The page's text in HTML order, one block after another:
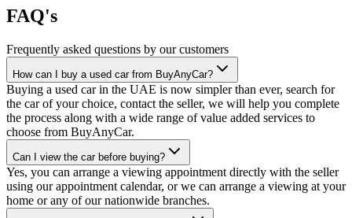
FAQ's
Frequently asked questions by our customers
How can I buy a used car from BuyAnyCar?
Buying a used car in the UAE is now simpler than ever, search for
the car of your choice, contact the seller, we will help you complete
the process along with a wide range of value added services to
choose from BuyAnyCar.
Can I view the car before buying?
Yes, you can arrange a viewing appointment directly with the seller
using our appointment calendar, or we can arrange a viewing at your
home or any of our nationwide branches.